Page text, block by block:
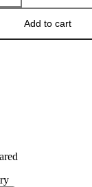
Add to cart